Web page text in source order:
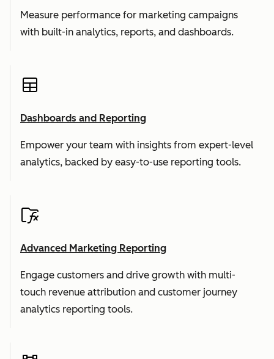
Measure performance for marketing campaigns
with built-in analytics, reports, and dashboards.
Dashboards and Reporting
Empower your team with insights from expert-level
analytics, backed by easy-to-use reporting tools.
Advanced Marketing Reporting
Engage customers and drive growth with multi-
touch revenue attribution and customer journey
analytics reporting tools.